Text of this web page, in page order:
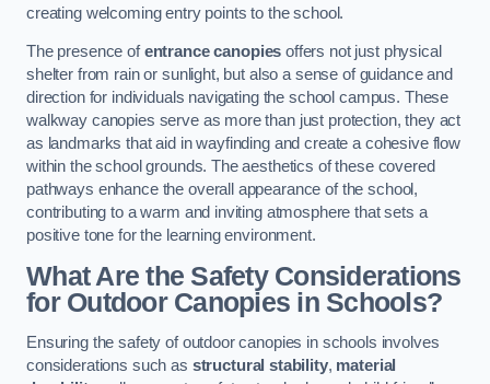
creating welcoming entry points to the school.
The presence ofentrance canopies offers not just physical
shelter from rain or sunlight, but also a sense of guidance and
direction for individuals navigating the school campus. These
walkway canopies serve as more than just protection, they act
as landmarks that aid in wayfinding and create a cohesive flow
within the school grounds. The aesthetics of these covered
pathways enhance the overall appearance of the school,
contributing to a warm and inviting atmosphere that sets a
positive tone for the learning environment.
What Are the Safety Considerations
for Outdoor Canopies in Schools?
Ensuring the safety of outdoor canopies in schools involves
considerations such as structural stability, material